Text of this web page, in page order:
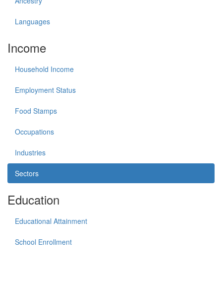
Languages
Income
Household Income
Employment Status
Food Stamps
Occupations
Industries
Sectors
Education
Educational Attainment
School Enrollment